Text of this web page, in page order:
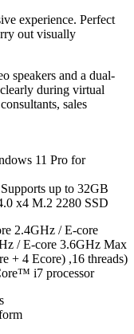
experience. Perfect
out visually
speakers and a dual-
during virtual
sales
11 Pro for
up to 32GB
x4 M.2 2280 SSD
2.4GHz / E-core
/ E-core 3.6GHz Max
+ 4 Ecore) ,16 threads)
i7 processor